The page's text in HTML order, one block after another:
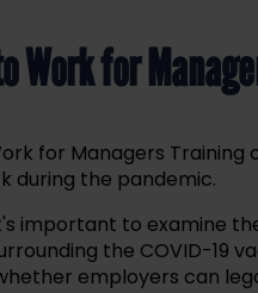
Work for
for Managers
during the pandemic.
important to examine
the COVID-19
employers can